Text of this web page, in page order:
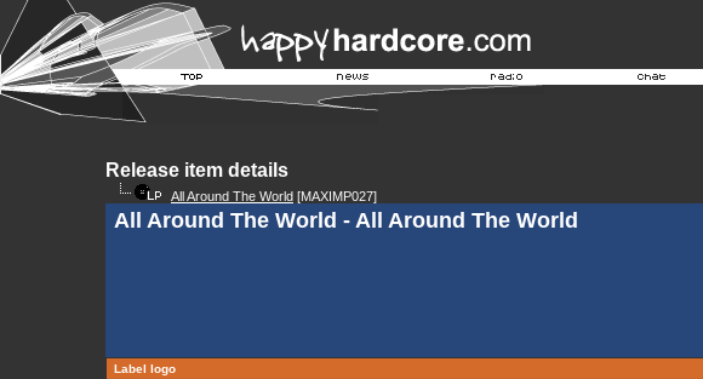
Release item details
All Around The World [MAXIMP027]
All Around The World - All Around The World
Label logo